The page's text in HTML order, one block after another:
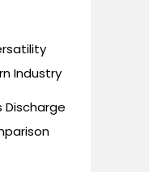
Industry
Discharge